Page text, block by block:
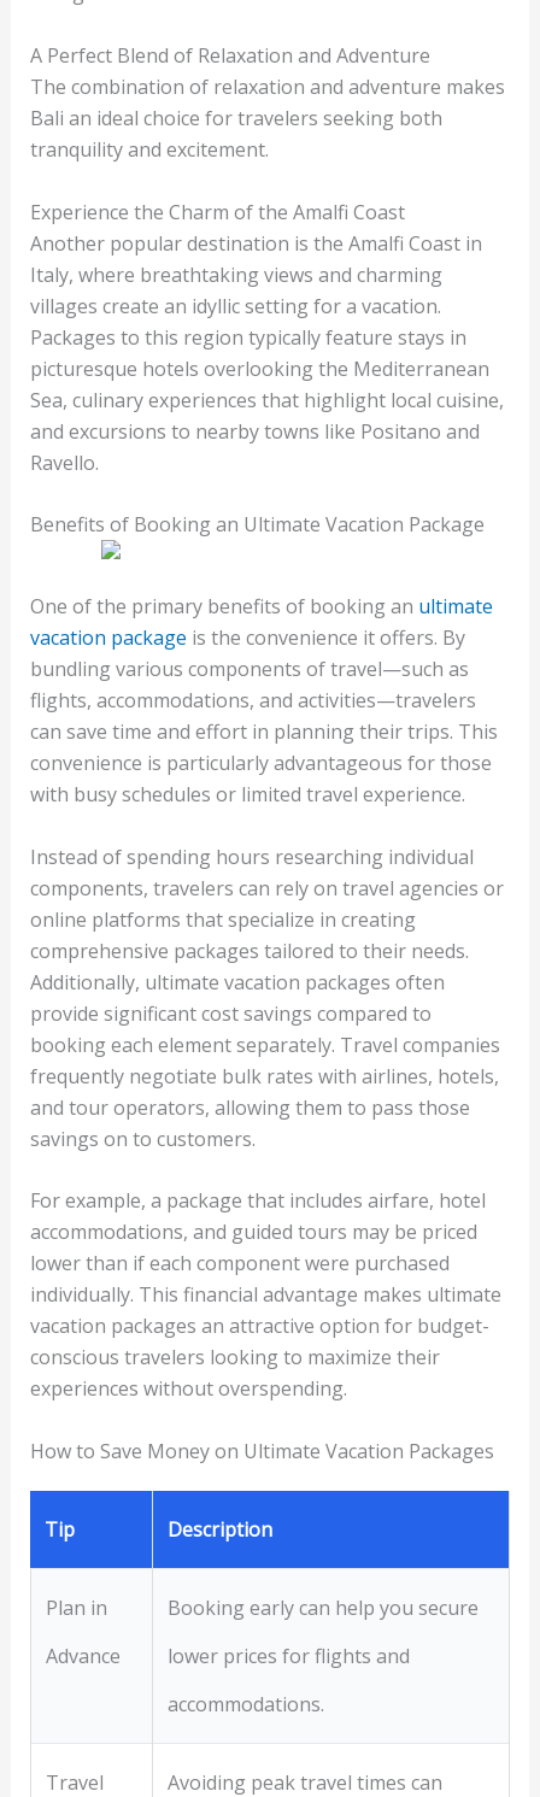
A Perfect Blend of Relaxation and Adventure
The combination of relaxation and adventure makes
Bali an ideal choice for travelers seeking both
tranquility and excitement.
Experience the Charm of the Amalfi Coast
Another popular destination is the Amalfi Coast in
Italy, where breathtaking views and charming
villages create an idyllic setting for a vacation.
Packages to this region typically feature stays in
picturesque hotels overlooking the Mediterranean
Sea, culinary experiences that highlight local cuisine,
and excursions to nearby towns like Positano and
Ravello.
Benefits of Booking an Ultimate Vacation Package
One of the primary benefits of booking an ultimate
vacation package is the convenience it offers. By
bundling various components of travel—such as
flights, accommodations, and activities—travelers
can save time and effort in planning their trips. This
convenience is particularly advantageous for those
with busy schedules or limited travel experience.
Instead of spending hours researching individual
components, travelers can rely on travel agencies or
online platforms that specialize in creating
comprehensive packages tailored to their needs.
Additionally, ultimate vacation packages often
provide significant cost savings compared to
booking each element separately. Travel companies
frequently negotiate bulk rates with airlines, hotels,
and tour operators, allowing them to pass those
savings on to customers.
For example, a package that includes airfare, hotel
accommodations, and guided tours may be priced
lower than if each component were purchased
individually. This financial advantage makes ultimate
vacation packages an attractive option for budget-
conscious travelers looking to maximize their
experiences without overspending.
How to Save Money on Ultimate Vacation Packages
Tip Description
Plan in
Advance
Booking early can help you secure
lower prices for flights and
accommodations.
Travel
Avoiding peak travel times can